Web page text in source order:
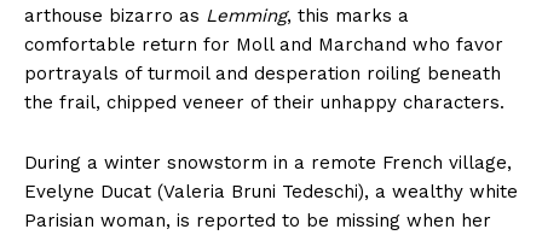
arthouse bizarro as Lemming, this marks a
comfortable return for Moll and Marchand who favor
portrayals of turmoil and desperation roiling beneath
the frail, chipped veneer of their unhappy characters.
During a winter snowstorm in a remote French village,
Evelyne Ducat (Valeria Bruni Tedeschi), a wealthy white
Parisian woman, is reported to be missing when her